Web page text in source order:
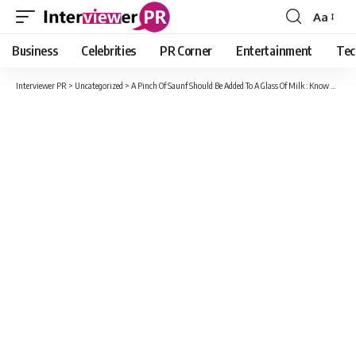
Font
Resizer
Aa
Business Celebrities PR Corner Entertainment
Interviewer PR > Uncategorized > A Pinch Of Saunf Should Be Added To A Glass Of Milk : Know Why?